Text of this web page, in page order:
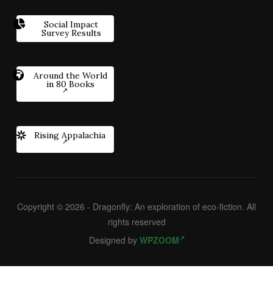
Social Impact
Survey Results
Around the World
in 80 Books
Rising Appalachia
Copyright © 2026 - Dragonfly: An exploration of eco-fiction. All
rights reserved
Designed by WPZOOM